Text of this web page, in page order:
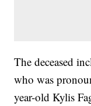
The deceased
who was
year-old Kylis